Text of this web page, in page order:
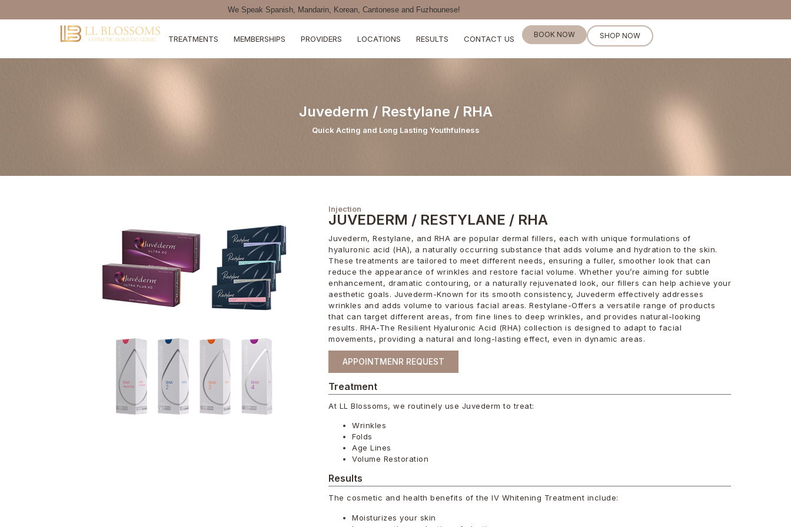
We Speak Spanish, Mandarin, Korean, Cantonese and Fuzhounese!
TREATMENTS MEMBERSHIPS PROVIDERS LOCATIONS RESULTS CONTACT US BOOK NOW SHOP NOW
Juvederm / Restylane / RHA
Quick Acting and Long Lasting Youthfulness
Injection
JUVEDERM / RESTYLANE / RHA
Juvederm, Restylane, and RHA are popular dermal fillers, each with unique formulations of
hyaluronic acid (HA), a naturally occurring substance that adds volume and hydration to the skin.
These treatments are tailored to meet different needs, ensuring a fuller, smoother look that can
reduce the appearance of wrinkles and restore facial volume. Whether you’re aiming for subtle
enhancement, dramatic contouring, or a naturally rejuvenated look, our fillers can help achieve your
aesthetic goals. Juvederm-Known for its smooth consistency, Juvederm effectively addresses
wrinkles and adds volume to various facial areas. Restylane-Offers a versatile range of products
that can target different areas, from fine lines to deep wrinkles, and provides natural-looking
results. RHA-The Resilient Hyaluronic Acid (RHA) collection is designed to adapt to facial
movements, providing a natural and long-lasting effect, even in dynamic areas.
APPOINTMENR REQUEST
Treatment
At LL Blossoms, we routinely use Juvederm to treat:
Wrinkles
Folds
Age Lines
Volume Restoration
Results
The cosmetic and health benefits of the IV Whitening Treatment include:
Moisturizes your skin